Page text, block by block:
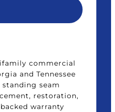
commercial
and Tennessee
standing seam
restoration,
warranty